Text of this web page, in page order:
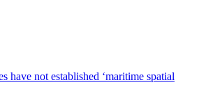
have not established ‘maritime spatial